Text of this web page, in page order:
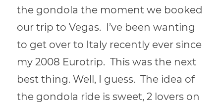
the gondola the moment we booked
our trip to Vegas. I’ve been wanting
to get over to Italy recently ever since
my 2008 Eurotrip. This was the next
best thing. Well, I guess. The idea of
the gondola ride is sweet, 2 lovers on